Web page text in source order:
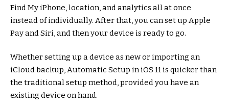
Find My iPhone, location, and analytics all at once
instead of individually. After that, you can set up Apple
Pay and Siri, and then your device is ready to go.
Whether setting up a device as new or importing an
iCloud backup, Automatic Setup in iOS 11 is quicker than
the traditional setup method, provided you have an
existing device on hand.